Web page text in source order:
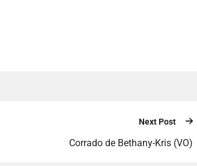
Next Post
Corrado de Bethany-Kris (VO)